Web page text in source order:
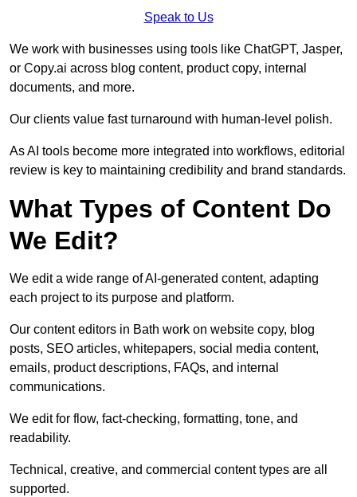
Speak to Us
We work with businesses using tools like ChatGPT, Jasper,
or Copy.ai across blog content, product copy, internal
documents, and more.
Our clients value fast turnaround with human-level polish.
As AI tools become more integrated into workflows, editorial
review is key to maintaining credibility and brand standards.
What Types of Content Do
We Edit?
We edit a wide range of AI-generated content, adapting
each project to its purpose and platform.
Our content editors in Bath work on website copy, blog
posts, SEO articles, whitepapers, social media content,
emails, product descriptions, FAQs, and internal
communications.
We edit for flow, fact-checking, formatting, tone, and
readability.
Technical, creative, and commercial content types are all
supported.